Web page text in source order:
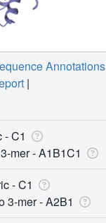
Annotations
|
- C1
mer -A1B1C1
- C1
3-mer -A2B1